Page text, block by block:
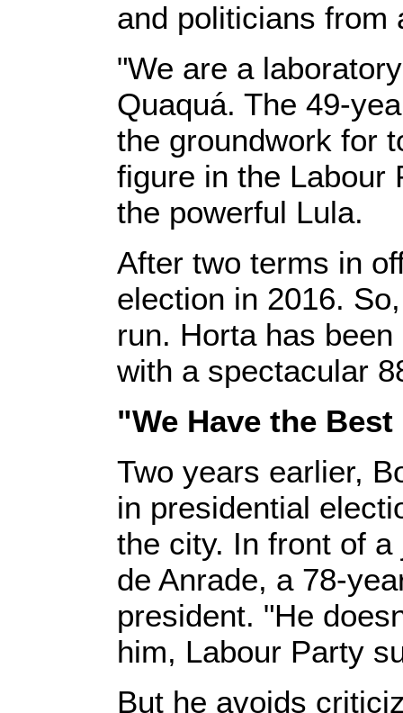
and politicians from
"We are a
Quaquá. The 49-
the groundwork for
figure in the Labour
the powerful Lula.
After two terms in
election in 2016.
run. Horta has
with a spectacular
"We Have the Best
Two years earlier,
in presidential
the city. In front of
de Anrade, a 78-
president. "He
him, Labour Party
But he avoids